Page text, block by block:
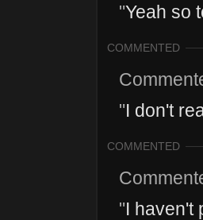
"Yeah so
COMMENTED
"I don't
COMMENTED
"I haven't